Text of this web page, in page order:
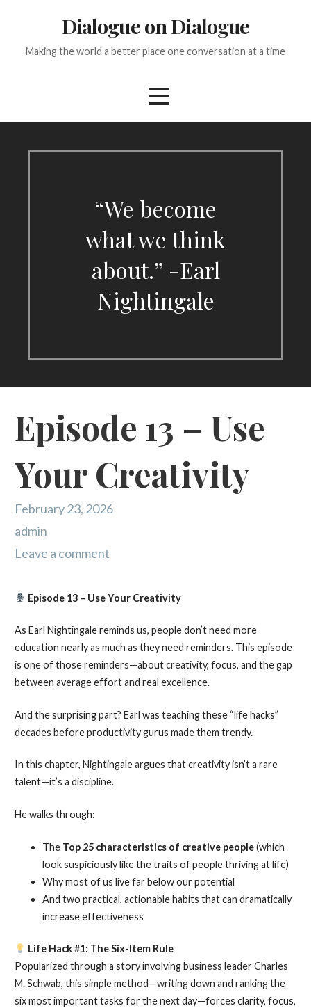
Dialogue on Dialogue
Making the world a better place one conversation at a time
“We become
what we think
about.” -Earl
Nightingale
Episode 13 – Use
Your Creativity
February 23, 2026
admin
Leave a comment
Episode 13 – Use Your Creativity
As Earl Nightingale reminds us, people don’t need more
education nearly as much as they need reminders. This episode
is one of those reminders—about creativity, focus, and the gap
between average effort and real excellence.
And the surprising part? Earl was teaching these “life hacks”
decades before productivity gurus made them trendy.
In this chapter, Nightingale argues that creativity isn’t a rare
talent—it’s a discipline.
He walks through:
The Top 25 characteristics of creative people(which
look suspiciously like the traits of people thriving at life)
Why most of us live far below our potential
And two practical, actionable habits that can dramatically
increase effectiveness
Life Hack #1: The Six-Item Rule
Popularized through a story involving business leader Charles
M. Schwab, this simple method—writing down and ranking the
six most important tasks for the next day—forces clarity, focus,